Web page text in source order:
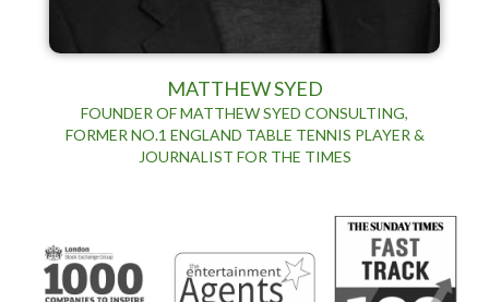
MATTHEW SYED
FOUNDER OF MATTHEW SYED CONSULTING,
FORMER NO.1 ENGLAND TABLE TENNIS PLAYER &
JOURNALIST FOR THE TIMES